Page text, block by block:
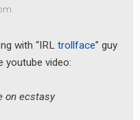
with “IRL trollface” guy
youtube video:
on ecstasy